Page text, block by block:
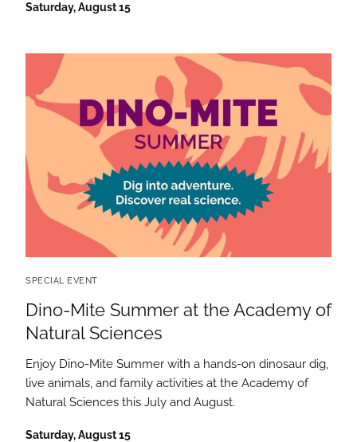
Saturday, August 15
Dino-Mite Summer at the Academy of
Natural Sciences
SPECIAL EVENT
Enjoy Dino-Mite Summer with a hands-on dinosaur dig,
live animals, and family activities at the Academy of
Natural Sciences this July and August.
Saturday, August 15